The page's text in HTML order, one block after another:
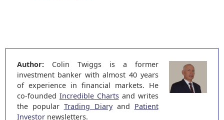
Author:Colin Twiggs is a former
investment banker with almost 40 years
of experience in financial markets. He
co-founded Incredible Chartsand writes
the popular Trading Diaryand Patient
Investornewsletters.